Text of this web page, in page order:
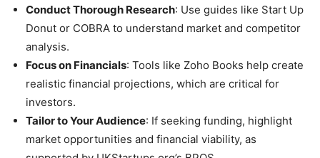
Conduct Thorough Research: Use guides like Start Up
Donut or COBRA to understand market and competitor
analysis.
Focus on Financials: Tools like Zoho Books help create
realistic financial projections, which are critical for
investors.
Tailor to Your Audience: If seeking funding, highlight
market opportunities and financial viability, as